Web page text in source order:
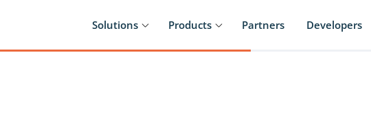
Solutions Products Partners Developers